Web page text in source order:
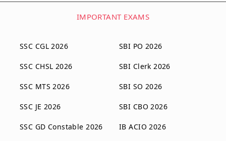
IMPORTANT EXAMS
SSC CGL 2026
SSC CHSL 2026
SSC MTS 2026
SSC JE 2026
SSC GD Constable 2026
SBI PO 2026
SBI Clerk 2026
SBI SO 2026
SBI CBO 2026
IB ACIO 2026